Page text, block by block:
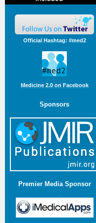
Official Hashtag: #med2
Medicine 2.0 on Facebook
Sponsors
Premier Media Sponsor